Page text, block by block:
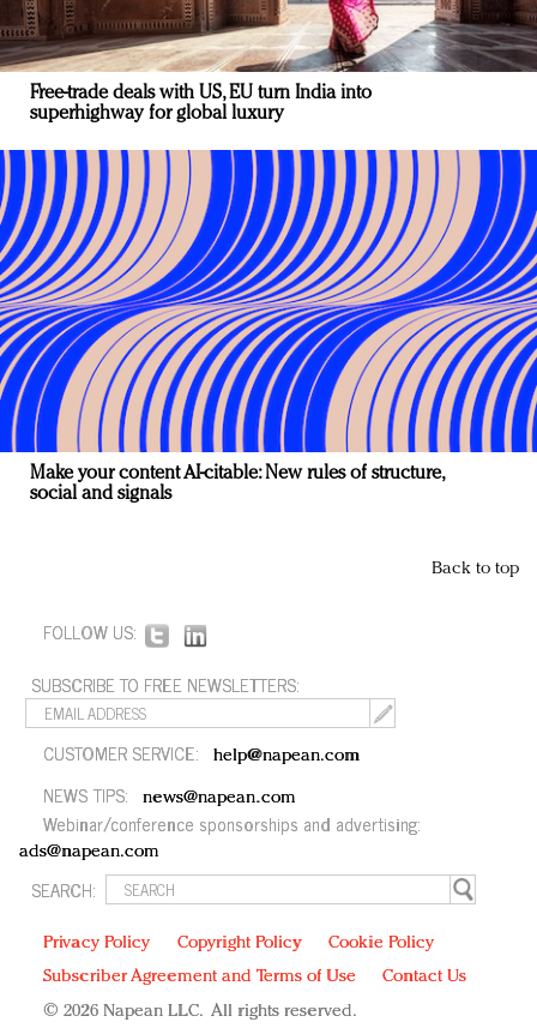
Free-trade deals with US, EU turn India into
superhighway for global luxury
Make your content AI-citable: New rules of structure,
social and signals
Back to top
FOLLOW US:
SUBSCRIBE TO FREE NEWSLETTERS:
CUSTOMER SERVICE: help@napean.com
NEWS TIPS: news@napean.com
Webinar/conference sponsorships and advertising:
ads@napean.com
SEARCH:
Privacy Policy Copyright Policy
Cookie Policy
Subscriber Agreement and Terms of Use
Contact Us
© 2026 Napean LLC. All rights reserved.